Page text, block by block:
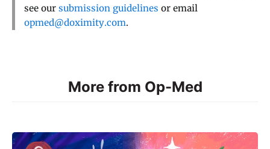
see our submission guidelines or email
opmed@doximity.com.
More from Op-Med